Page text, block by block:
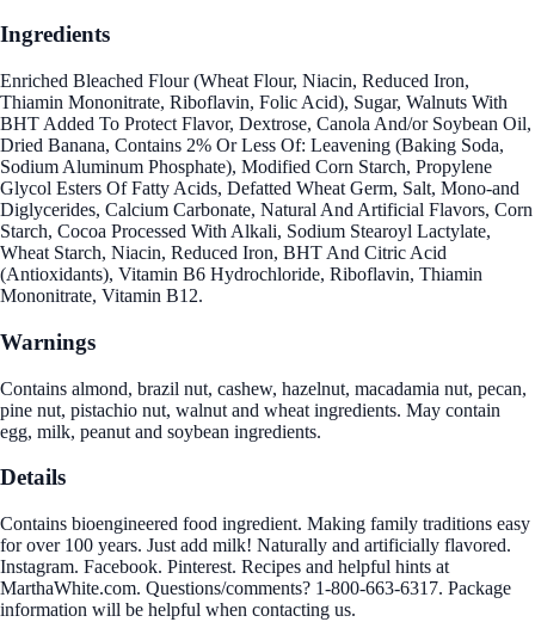
Ingredients
Enriched Bleached Flour (Wheat Flour, Niacin, Reduced Iron,
Thiamin Mononitrate, Riboflavin, Folic Acid), Sugar, Walnuts With
BHT Added To Protect Flavor, Dextrose, Canola And/or Soybean Oil,
Dried Banana, Contains 2% Or Less Of: Leavening (Baking Soda,
Sodium Aluminum Phosphate), Modified Corn Starch, Propylene
Glycol Esters Of Fatty Acids, Defatted Wheat Germ, Salt, Mono-and
Diglycerides, Calcium Carbonate, Natural And Artificial Flavors, Corn
Starch, Cocoa Processed With Alkali, Sodium Stearoyl Lactylate,
Wheat Starch, Niacin, Reduced Iron, BHT And Citric Acid
(Antioxidants), Vitamin B6 Hydrochloride, Riboflavin, Thiamin
Mononitrate, Vitamin B12.
Warnings
Contains almond, brazil nut, cashew, hazelnut, macadamia nut, pecan,
pine nut, pistachio nut, walnut and wheat ingredients. May contain
egg, milk, peanut and soybean ingredients.
Details
Contains bioengineered food ingredient. Making family traditions easy
for over 100 years. Just add milk! Naturally and artificially flavored.
Instagram. Facebook. Pinterest. Recipes and helpful hints at
MarthaWhite.com. Questions/comments? 1-800-663-6317. Package
information will be helpful when contacting us.